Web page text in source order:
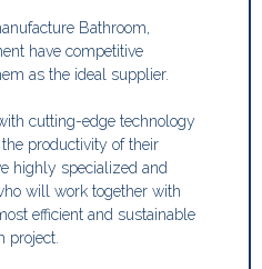
Bathroom,
have competitive
as the ideal supplier.
cutting-edge technology
productivity of their
highly specialized and
will work together with
efficient and sustainable
project.